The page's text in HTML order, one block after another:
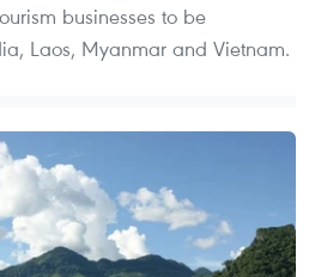
businesses to be
Laos, Myanmar and Vietnam.